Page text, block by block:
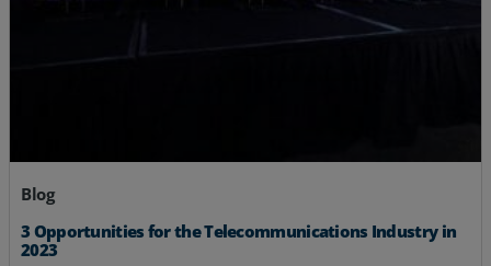
Blog
3 Opportunities for the Telecommunications Industry in
2023